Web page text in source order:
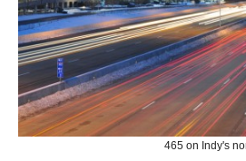
465 on Indy's